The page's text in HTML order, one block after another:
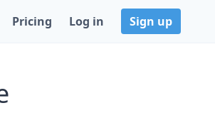
Pricing Log in Sign up